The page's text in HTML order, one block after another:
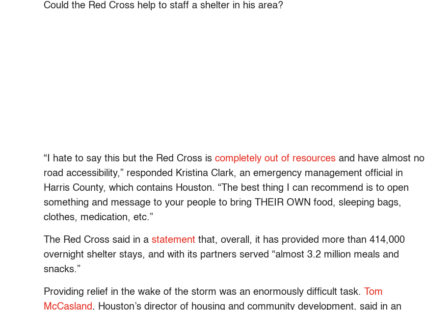
Could the Red Cross help to staff a shelter in his area?
“I hate to say this but the Red Cross is completely out of resources and have almost no
road accessibility,” responded Kristina Clark, an emergency management official in
Harris County, which contains Houston. “The best thing I can recommend is to open
something and message to your people to bring THEIR OWN food, sleeping bags,
clothes, medication, etc.”
The Red Cross said in a statement that, overall, it has provided more than 414,000
overnight shelter stays, and with its partners served “almost 3.2 million meals and
snacks.”
Providing relief in the wake of the storm was an enormously difficult task.
Tom
McCasland, Houston’s director of housing and community development, said in an